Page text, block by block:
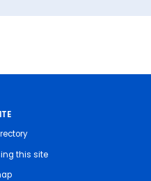
this site